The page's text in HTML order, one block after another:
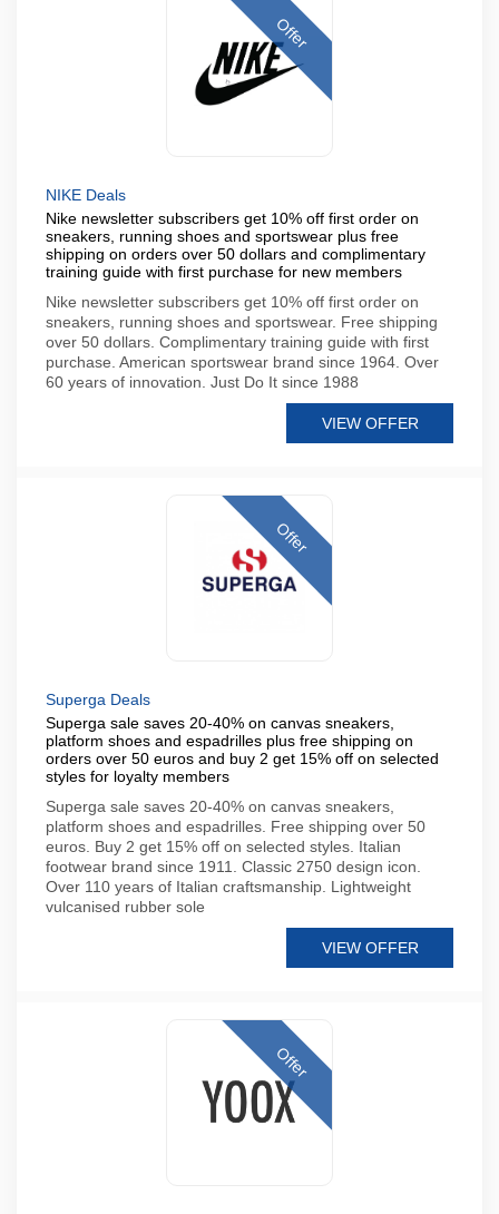
Offer
NIKE Deals
Nike newsletter subscribers get 10% off first order on
sneakers, running shoes and sportswear plus free
shipping on orders over 50 dollars and complimentary
training guide with first purchase for new members
Nike newsletter subscribers get 10% off first order on
sneakers, running shoes and sportswear. Free shipping
over 50 dollars. Complimentary training guide with first
purchase. American sportswear brand since 1964. Over
60 years of innovation. Just Do It since 1988
VIEW OFFER
Offer
Superga Deals
Superga sale saves 20-40% on canvas sneakers,
platform shoes and espadrilles plus free shipping on
orders over 50 euros and buy 2 get 15% off on selected
styles for loyalty members
Superga sale saves 20-40% on canvas sneakers,
platform shoes and espadrilles. Free shipping over 50
euros. Buy 2 get 15% off on selected styles. Italian
footwear brand since 1911. Classic 2750 design icon.
Over 110 years of Italian craftsmanship. Lightweight
vulcanised rubber sole
VIEW OFFER
Offer